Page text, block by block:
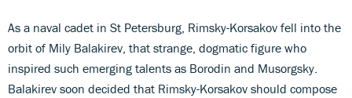
As a naval cadet in St Petersburg, Rimsky-Korsakov fell into the
orbit of Mily Balakirev, that strange, dogmatic figure who
inspired such emerging talents as Borodin and Musorgsky.
Balakirev soon decided that Rimsky-Korsakov should compose